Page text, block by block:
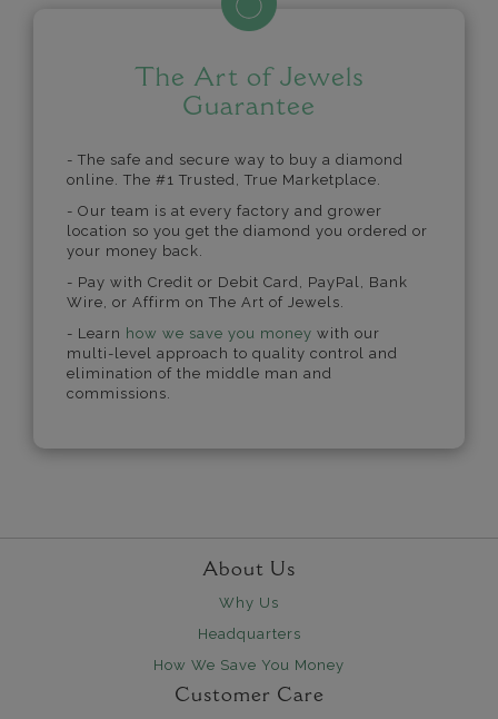
The Art of Jewels
Guarantee
- The safe and secure way to buy a diamond
online. The #1 Trusted, True Marketplace.
- Our team is at every factory and grower
location so you get the diamond you ordered or
your money back.
- Pay with Credit or Debit Card, PayPal, Bank
Wire, or Affirm on The Art of Jewels.
- Learn how we save you money with our
multi-level approach to quality control and
elimination of the middle man and
commissions.
About Us
Why Us
Headquarters
How We Save You Money
Customer Care